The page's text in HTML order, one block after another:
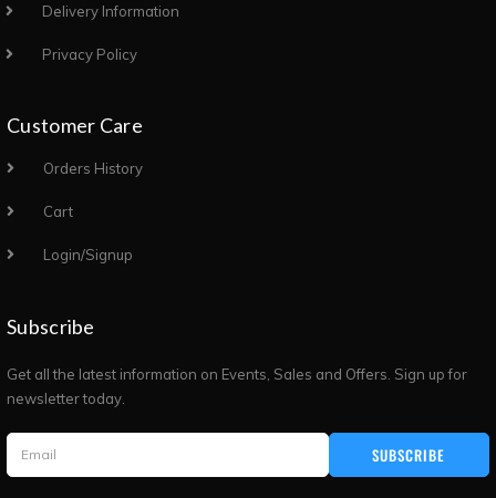
Delivery Information
Privacy Policy
Customer Care
Orders History
Cart
Login/Signup
Subscribe
Get all the latest information on Events, Sales and Offers. Sign up for
newsletter today.
SUBSCRIBE